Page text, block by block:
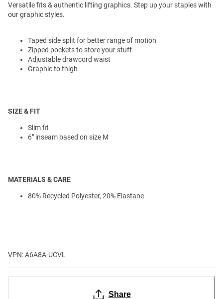
Versatile fits & authentic lifting graphics. Step up your staples with
our graphic styles.
Taped side split for better range of motion
Zipped pockets to store your stuff
Adjustable drawcord waist
Graphic to thigh
SIZE & FIT
Slim fit
6" inseam based on size M
MATERIALS & CARE
80% Recycled Polyester, 20% Elastane
VPN: A6A8A-UCVL
Share